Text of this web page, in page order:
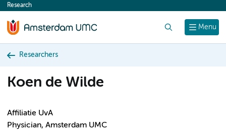
content
Menu
Research
Researchers
Koen de Wilde
Affiliatie UvA
Physician, Amsterdam UMC